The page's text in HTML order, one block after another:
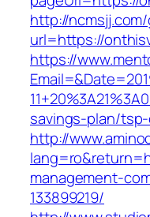
http://
url=https://
https://
savings-plan/
http://
management-
133899219/